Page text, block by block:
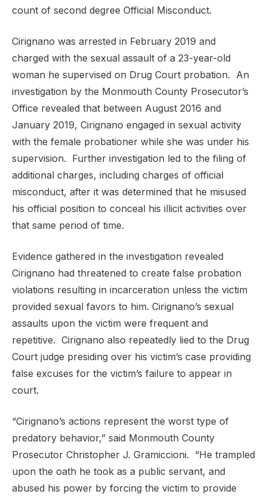
count of second degree Official Misconduct.
Cirignano was arrested in February 2019 and
charged with the sexual assault of a 23-year-old
woman he supervised on Drug Court probation. An
investigation by the Monmouth County Prosecutor’s
Office revealed that between August 2016 and
January 2019, Cirignano engaged in sexual activity
with the female probationer while she was under his
supervision. Further investigation led to the filing of
additional charges, including charges of official
misconduct, after it was determined that he misused
his official position to conceal his illicit activities over
that same period of time.
Evidence gathered in the investigation revealed
Cirignano had threatened to create false probation
violations resulting in incarceration unless the victim
provided sexual favors to him. Cirignano’s sexual
assaults upon the victim were frequent and
repetitive. Cirignano also repeatedly lied to the Drug
Court judge presiding over his victim’s case providing
false excuses for the victim’s failure to appear in
court.
“Cirignano’s actions represent the worst type of
predatory behavior,” said Monmouth County
Prosecutor Christopher J. Gramiccioni. “He trampled
upon the oath he took as a public servant, and
abused his power by forcing the victim to provide